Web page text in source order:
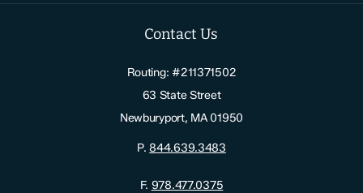
Contact Us
Routing: #211371502
63 State Street
Newburyport, MA 01950
P.844.639.3483
F. 978.477.0375